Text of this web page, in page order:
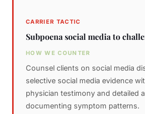
CARRIER TACTIC
Subpoena social media to
HOW WE COUNTER
Counsel clients on social media
selective social media evidence
physician testimony and detailed
documenting symptom patterns.